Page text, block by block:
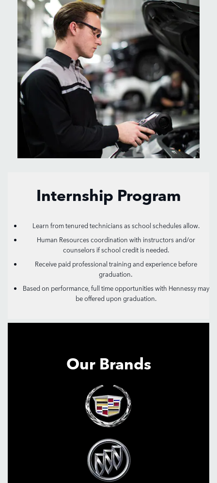
Internship Program
Learn from tenured technicians as school schedules allow.
Human Resources coordination with instructors and/or
counselors if school credit is needed.
Receive paid professional training and experience before
graduation.
Based on performance, full time opportunities with Hennessy may
be offered upon graduation.
Our Brands